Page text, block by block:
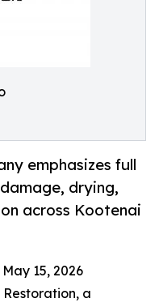
emphasizes full
drying,
across Kootenai
15, 2026
a